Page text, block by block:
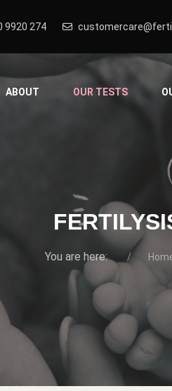
9920 274
ABOUT OUR TESTS
You are here: